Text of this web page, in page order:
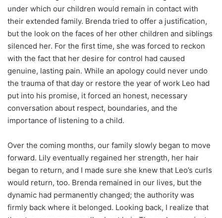
under which our children would remain in contact with
their extended family. Brenda tried to offer a justification,
but the look on the faces of her other children and siblings
silenced her. For the first time, she was forced to reckon
with the fact that her desire for control had caused
genuine, lasting pain. While an apology could never undo
the trauma of that day or restore the year of work Leo had
put into his promise, it forced an honest, necessary
conversation about respect, boundaries, and the
importance of listening to a child.
Over the coming months, our family slowly began to move
forward. Lily eventually regained her strength, her hair
began to return, and I made sure she knew that Leo’s curls
would return, too. Brenda remained in our lives, but the
dynamic had permanently changed; the authority was
firmly back where it belonged. Looking back, I realize that